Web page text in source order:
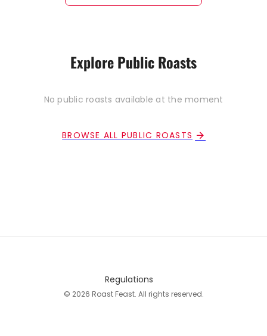
Explore Public Roasts
No public roasts available at the moment
BROWSE ALL PUBLIC ROASTS
Regulations
© 2026 Roast Feast. All rights reserved.